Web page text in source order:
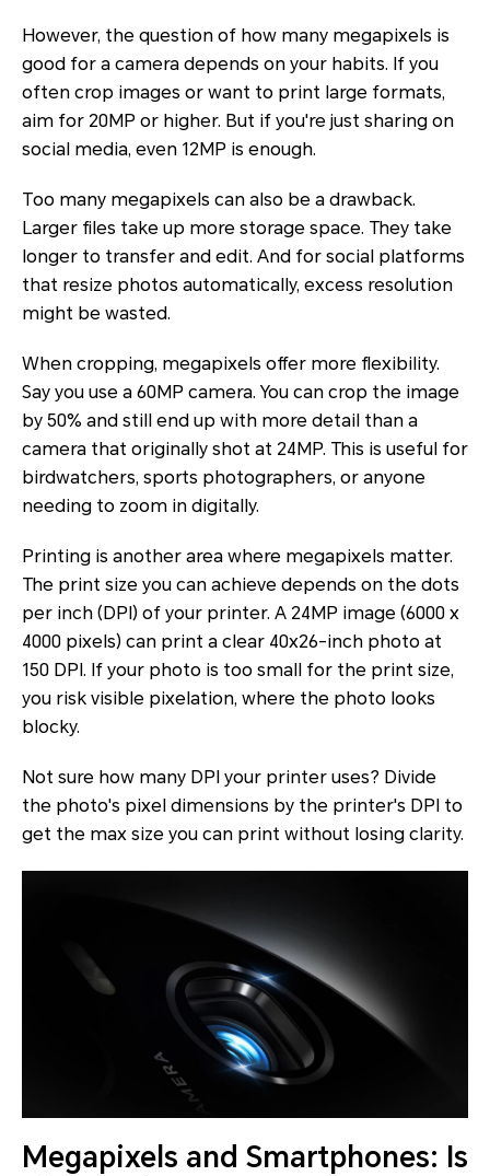
However, the question of how many megapixels is
good for a camera depends on your habits. If you
often crop images or want to print large formats,
aim for 20MP or higher. But if you're just sharing on
social media, even 12MP is enough.
Too many megapixels can also be a drawback.
Larger files take up more storage space. They take
longer to transfer and edit. And for social platforms
that resize photos automatically, excess resolution
might be wasted.
When cropping, megapixels offer more flexibility.
Say you use a 60MP camera. You can crop the image
by 50% and still end up with more detail than a
camera that originally shot at 24MP. This is useful for
birdwatchers, sports photographers, or anyone
needing to zoom in digitally.
Printing is another area where megapixels matter.
The print size you can achieve depends on the dots
per inch (DPI) of your printer. A 24MP image (6000 x
4000 pixels) can print a clear 40x26-inch photo at
150 DPI. If your photo is too small for the print size,
you risk visible pixelation, where the photo looks
blocky.
Not sure how many DPI your printer uses? Divide
the photo's pixel dimensions by the printer's DPI to
get the max size you can print without losing clarity.
Megapixels and Smartphones: Is